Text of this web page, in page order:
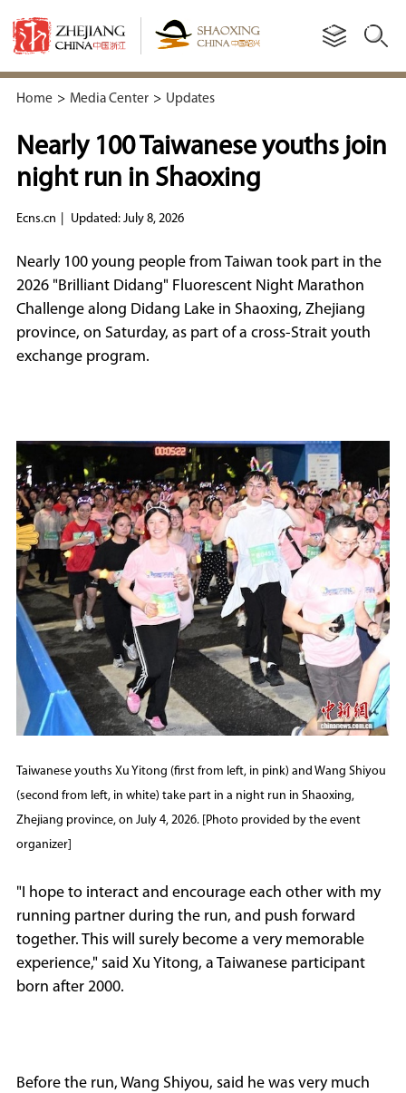
Home > Media Center > Updates
Nearly 100 Taiwanese youths join
night run in Shaoxing
Ecns.cn Updated: July 8, 2026
Nearly 100 young people from Taiwan took part in the
2026 "Brilliant Didang" Fluorescent Night Marathon
Challenge along Didang Lake in Shaoxing, Zhejiang
province, on Saturday, as part of a cross-Strait youth
exchange program.
Taiwanese youths Xu Yitong (first from left, in pink) and Wang Shiyou
(second from left, in white) take part in a night run in Shaoxing,
Zhejiang province, on July 4, 2026. [Photo provided by the event
organizer]
"I hope to interact and encourage each other with my
running partner during the run, and push forward
together. This will surely become a very memorable
experience," said Xu Yitong, a Taiwanese participant
born after 2000.
Before the run, Wang Shiyou, said he was very much